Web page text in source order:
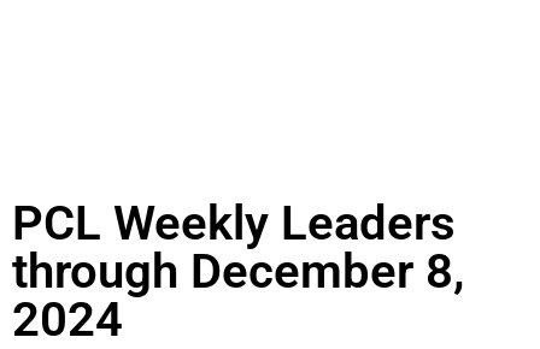
PCL Weekly Leaders
through December 8,
2024